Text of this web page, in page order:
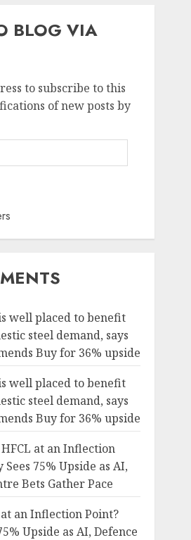
BLOG VIA
to subscribe to this
of new posts by
well placed to benefit
steel demand, says
Buy for 36% upside
well placed to benefit
steel demand, says
Buy for 36% upside
HFCL at an Inflection
75% Upside as AI,
Bets Gather Pace
an Inflection Point?
Upside as AI, Defence